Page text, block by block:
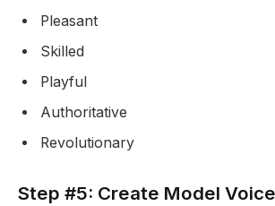
Pleasant
Skilled
Playful
Authoritative
Revolutionary
Step #5: Create Model